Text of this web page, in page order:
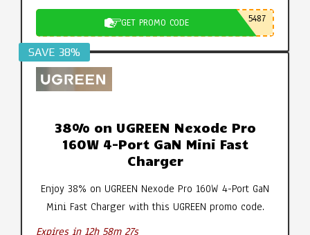
GET PROMO CODE 5487
SAVE 38%
38% on UGREEN Nexode Pro
160W 4-Port GaN Mini Fast
Charger
Enjoy 38% on UGREEN Nexode Pro 160W 4-Port GaN
Mini Fast Charger with this UGREEN promo code.
Expires in 12h 58m 26s